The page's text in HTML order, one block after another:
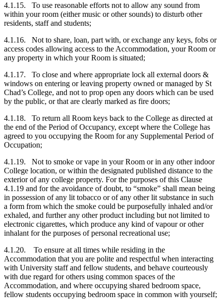
4.1.15. To use reasonable efforts not to allow any sound from
within your room (either music or other sounds) to disturb other
residents, staff and students;
4.1.16. Not to share, loan, part with, or exchange any keys, fobs or
access codes allowing access to the Accommodation, your Room or
any property in which your Room is situated;
4.1.17. To close and where appropriate lock all external doors &
windows on entering or leaving property owned or managed by St
Chad’s College, and not to prop open any doors which can be used
by the public, or that are clearly marked as fire doors;
4.1.18. To return all Room keys back to the College as directed at
the end of the Period of Occupancy, except where the College has
agreed to you occupying the Room for any Supplemental Period of
Occupation;
4.1.19. Not to smoke or vape in your Room or in any other indoor
College location, or within the designated published distance to the
exterior of any college property. For the purposes of this Clause
4.1.19 and for the avoidance of doubt, to “smoke” shall mean being
in possession of any lit tobacco or of any other lit substance in such
a form from which the smoke could be purposefully inhaled and/or
exhaled, and further any other product including but not limited to
electronic cigarettes, which produce any kind of vapour or other
inhalant for the purposes of personal recreational use;
4.1.20. To ensure at all times while residing in the
Accommodation that you are polite and respectful when interacting
with University staff and fellow students, and behave courteously
with due regard for others using common spaces of the
Accommodation, and where occupying shared bedroom space,
fellow students occupying bedroom space in common with yourself;